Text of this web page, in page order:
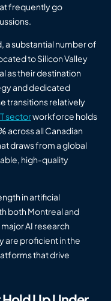
frequently go
a substantial number of
to Silicon Valley
as their destination
and dedicated
transitions relatively
sectorworkforce holds
across all Canadian
draws from a global
high-quality
in artificial
both Montreal and
AI research
are proficient in the
that drive